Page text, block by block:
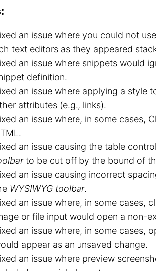
an issue where you could not
text editors as they appeared
an issue where snippets would
definition.
an issue where applying a style
attributes (e.g., links).
an issue where, in some cases,
an issue causing the table
to be cut off by the bound of
an issue causing incorrect
WYSIWYG toolbar.
an issue where, in some cases,
or file input would open a non-
an issue where, in some cases,
appear as an unsaved change.
an issue where preview